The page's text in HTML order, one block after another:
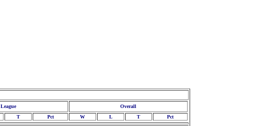
League
Overall
T Pct W L T Pct